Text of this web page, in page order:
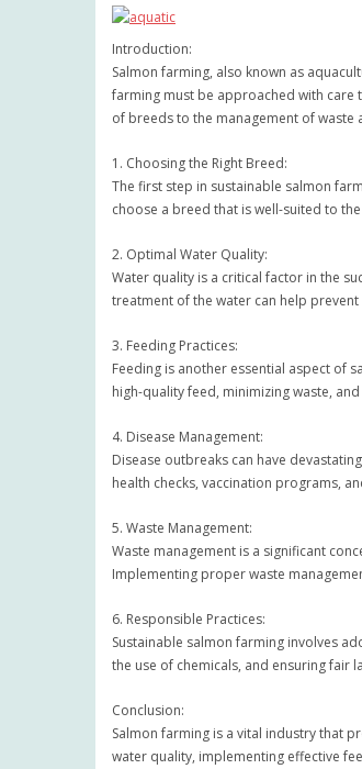
Introduction:
Salmon farming, also known as
farming must be approached with care
of breeds to the management of
1. Choosing the Right Breed:
The first step in sustainable salmon
choose a breed that is well-suited to
2. Optimal Water Quality:
Water quality is a critical factor in the
treatment of the water can help
3. Feeding Practices:
Feeding is another essential aspect of
high-quality feed, minimizing waste,
4. Disease Management:
Disease outbreaks can have
health checks, vaccination programs,
5. Waste Management:
Waste management is a significant
Implementing proper waste
6. Responsible Practices:
Sustainable salmon farming involves
the use of chemicals, and ensuring fair
Conclusion:
Salmon farming is a vital industry that
water quality, implementing effective